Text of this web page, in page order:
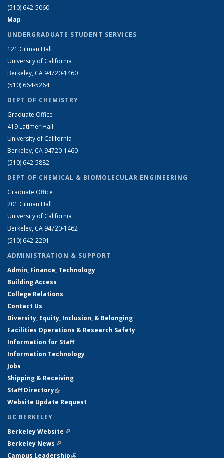
(510) 642-5060
Map
UNDERGRADUATE STUDENT SERVICES
121 Gilman Hall
University of California
Berkeley, CA 94720-1460
(510) 664-5264
DEPT OF CHEMISTRY
Graduate Office
419 Latimer Hall
University of California
Berkeley, CA 94720-1460
(510) 642-5882
DEPT OF CHEMICAL & BIOMOLECULAR ENGINEERING
Graduate Office
201 Gilman Hall
University of California
Berkeley, CA 94720-1462
(510) 642-2291
ADMINISTRATION & SUPPORT
Admin, Finance, Technology
Building Access
College Relations
Contact Us
Diversity, Equity, Inclusion, & Belonging
Facilities Operations & Research Safety
Information for Staff
Information Technology
Jobs
Shipping & Receiving
Staff Directory(link is external)
Website Update Request
UC BERKELEY
Berkeley Website(link is external)
Berkeley News(link is external)
Campus Leadership(link is external)